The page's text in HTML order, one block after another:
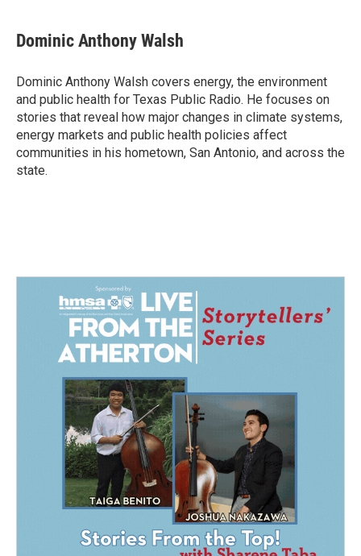
e
b
o
k
k
e
I
n
i
l
Dominic Anthony Walsh
Dominic Anthony Walsh covers energy, the environment
and public health for Texas Public Radio. He focuses on
stories that reveal how major changes in climate systems,
energy markets and public health policies affect
communities in his hometown, San Antonio, and across the
state.